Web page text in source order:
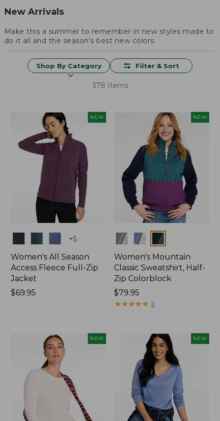
New Arrivals
Make this a summer to remember in new styles made to
do it all and the season's best new colors.
Shop By Category Filter & Sort
378 Items
NEW
+5
Women's All Season
Access Fleece Full-Zip
Jacket
Price:
$69.95
NEW
Colors
Women's Mountain
Classic Sweatshirt, Half-
Zip Colorblock
Price:
$79.95
$79.95
★★★★★
★★★★★ 2
NEW NEW